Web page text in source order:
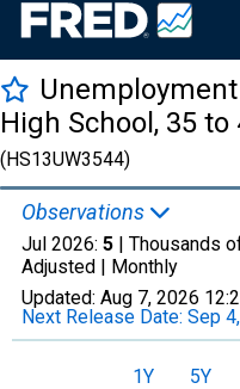
High School, 35 to
(HS13UW3544)
Observations
Jul 2026: 5 | Thousands
Adjusted | Monthly
Updated: Aug 7, 2026
Next Release Date: Sep
1Y 5Y